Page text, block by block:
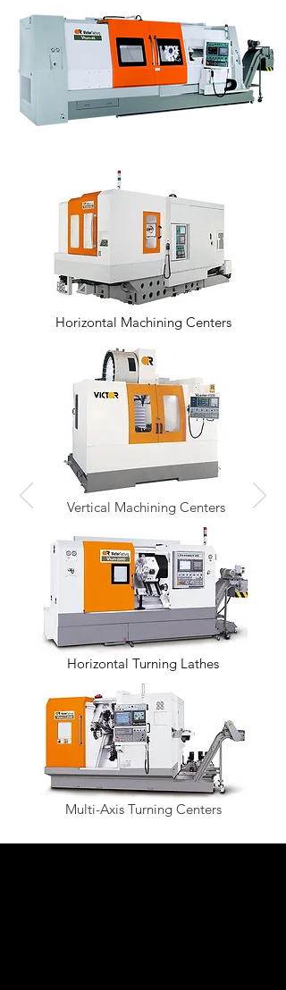
Horizontal Machining Centers
Vertical Machining Centers
Horizontal Turning Lathes
Multi-Axis Turning Centers